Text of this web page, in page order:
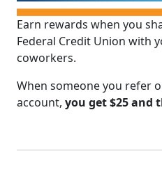
Earn rewards when you
Federal Credit Union with
coworkers.
When someone you refer
account, you get $25 and